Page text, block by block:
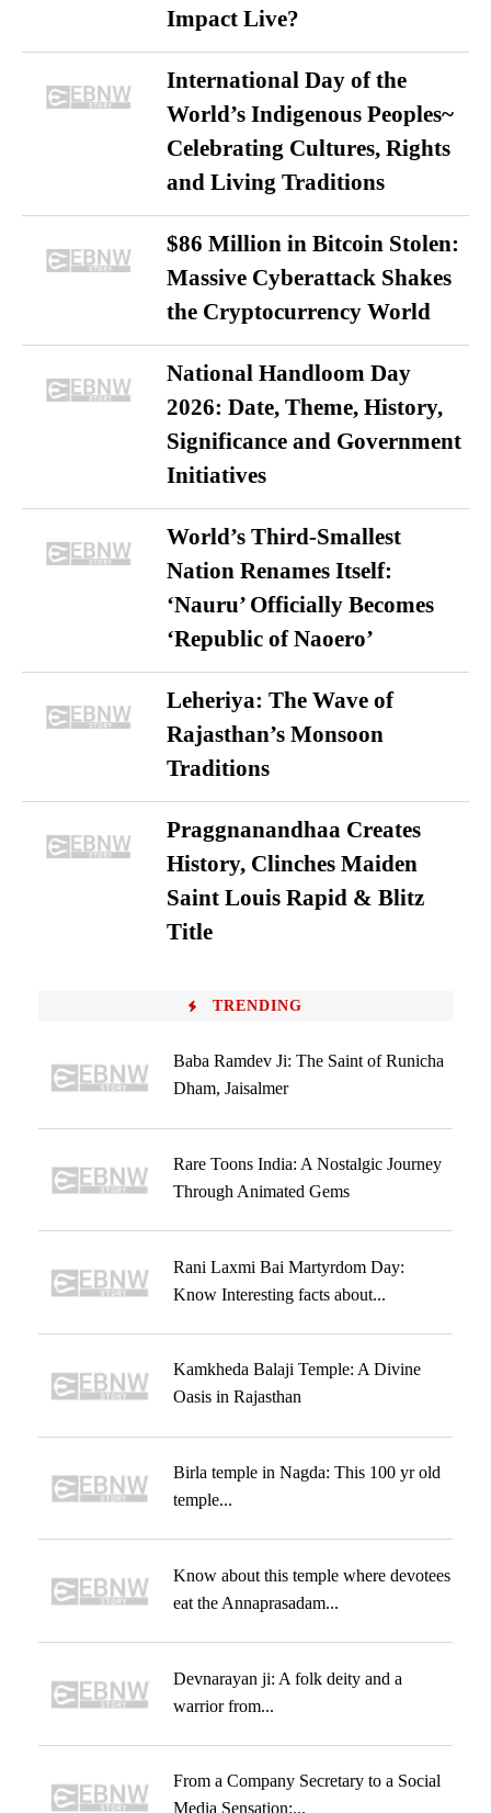
Impact Live?
International Day of the
World’s Indigenous Peoples~
Celebrating Cultures, Rights
and Living Traditions
$86 Million in Bitcoin Stolen:
Massive Cyberattack Shakes
the Cryptocurrency World
National Handloom Day
2026: Date, Theme, History,
Significance and Government
Initiatives
World’s Third-Smallest
Nation Renames Itself:
‘Nauru’ Officially Becomes
‘Republic of Naoero’
Leheriya: The Wave of
Rajasthan’s Monsoon
Traditions
Praggnanandhaa Creates
History, Clinches Maiden
Saint Louis Rapid & Blitz
Title
TRENDING
Baba Ramdev Ji: The Saint of Runicha
Dham, Jaisalmer
Rare Toons India: A Nostalgic Journey
Through Animated Gems
Rani Laxmi Bai Martyrdom Day:
Know Interesting facts about...
Kamkheda Balaji Temple: A Divine
Oasis in Rajasthan
Birla temple in Nagda: This 100 yr old
temple...
Know about this temple where devotees
eat the Annaprasadam...
Devnarayan ji: A folk deity and a
warrior from...
From a Company Secretary to a Social
Media Sensation:...